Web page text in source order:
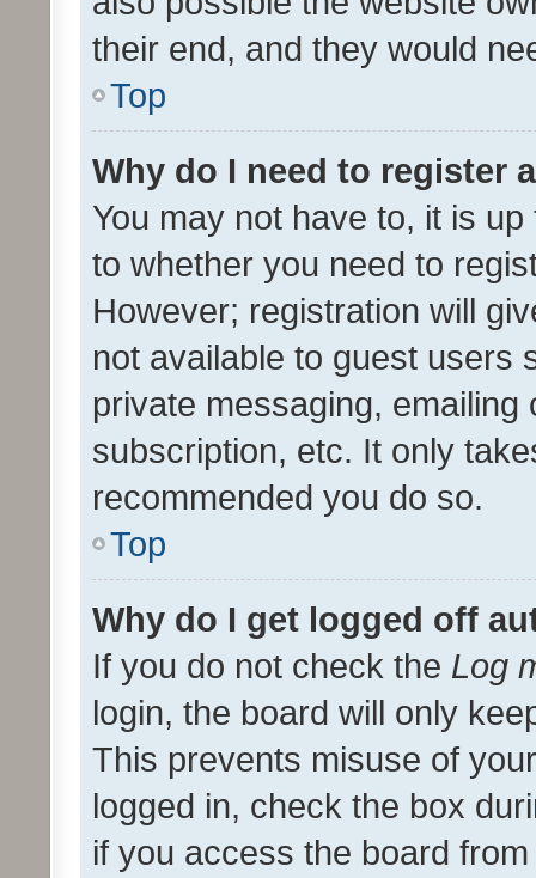
their end, and they would
Top
Why do I need to register
You may not have to, it is
to whether you need to
However; registration will
not available to guest users
private messaging,
subscription, etc. It only
recommended you do so.
Top
Why do I get logged off
If you do not check the Log
login, the board will only
This prevents misuse of
logged in, check the box
if you access the board